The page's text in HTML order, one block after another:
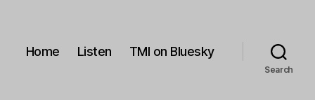
Home Listen TMI on Bluesky
Search